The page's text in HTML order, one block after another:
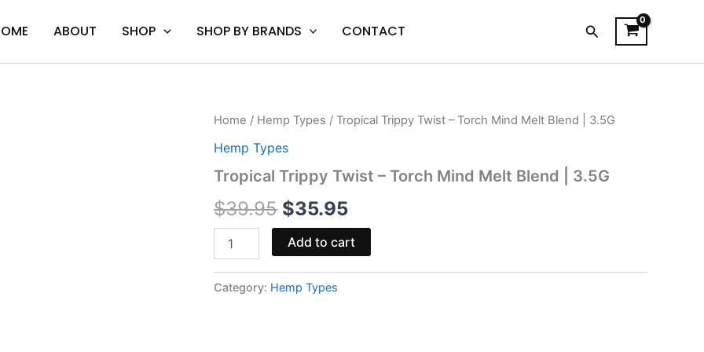
ABOUT SHOP SHOP BY BRANDS CONTACT Search
Home / Hemp Types / Tropical Trippy Twist – Torch Mind Melt Blend | 3.5G
Hemp Types
Tropical Trippy Twist – Torch Mind Melt Blend | 3.5G
$39.95
Original
price
was:
$39.95.
$35.95
Current
is:
$35.95.
Tropical
Twist
Torch
Melt
Blend
3.5G
quantity
Add to cart
Category: Hemp Types